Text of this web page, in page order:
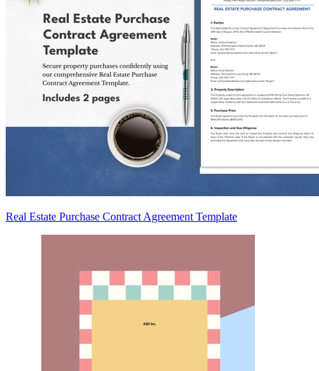
Real Estate Purchase Contract Agreement Template